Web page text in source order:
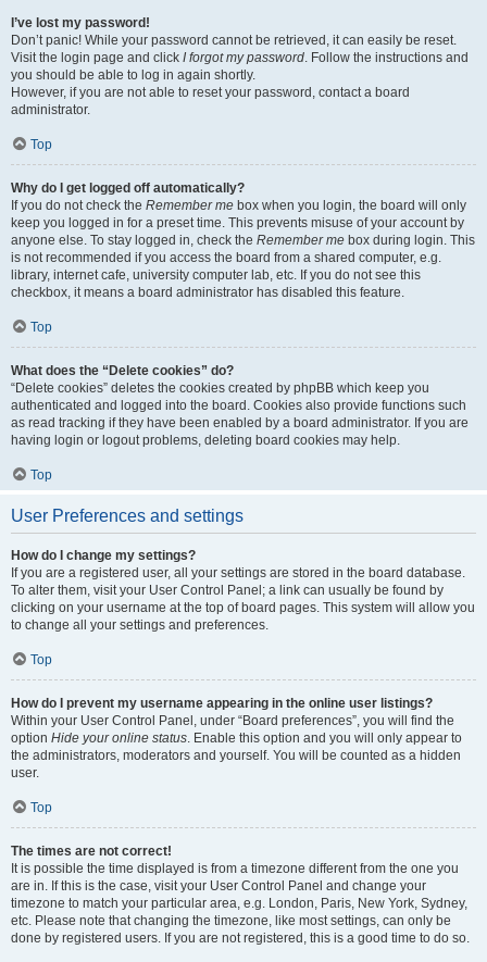
I’ve lost my password!
Don’t panic! While your password cannot be retrieved, it can easily be reset.
Visit the login page and click I forgot my password. Follow the instructions and
you should be able to log in again shortly.
However, if you are not able to reset your password, contact a board
administrator.
Top
Why do I get logged off automatically?
If you do not check the Remember me box when you login, the board will only
keep you logged in for a preset time. This prevents misuse of your account by
anyone else. To stay logged in, check the Remember me box during login. This
is not recommended if you access the board from a shared computer, e.g.
library, internet cafe, university computer lab, etc. If you do not see this
checkbox, it means a board administrator has disabled this feature.
Top
What does the “Delete cookies” do?
“Delete cookies” deletes the cookies created by phpBB which keep you
authenticated and logged into the board. Cookies also provide functions such
as read tracking if they have been enabled by a board administrator. If you are
having login or logout problems, deleting board cookies may help.
Top
User Preferences and settings
How do I change my settings?
If you are a registered user, all your settings are stored in the board database.
To alter them, visit your User Control Panel; a link can usually be found by
clicking on your username at the top of board pages. This system will allow you
to change all your settings and preferences.
Top
How do I prevent my username appearing in the online user listings?
Within your User Control Panel, under “Board preferences”, you will find the
option Hide your online status. Enable this option and you will only appear to
the administrators, moderators and yourself. You will be counted as a hidden
user.
Top
The times are not correct!
It is possible the time displayed is from a timezone different from the one you
are in. If this is the case, visit your User Control Panel and change your
timezone to match your particular area, e.g. London, Paris, New York, Sydney,
etc. Please note that changing the timezone, like most settings, can only be
done by registered users. If you are not registered, this is a good time to do so.